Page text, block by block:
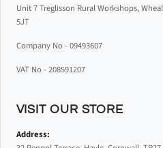
Unit 7 Treglisson Rural Workshops,
5JT
Company No - 09493607
VAT No - 208591207
VISIT OUR STORE
Address: